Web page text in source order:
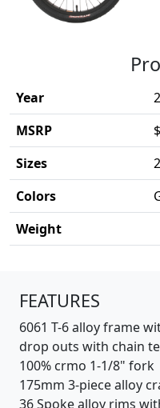
Year
MSRP
Sizes
Colors
Weight
FEATURES
6061 T-6 alloy frame
drop outs with chain
100% crmo 1-1/8" fork
175mm 3-piece alloy
36 Spoke alloy rims